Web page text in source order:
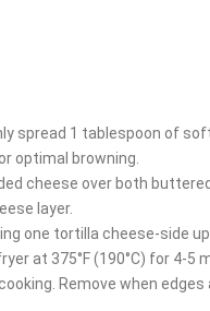
spread 1 tablespoon of
optimal browning.
cheese over both
layer.
one tortilla cheese-side
at 375°F (190°C) for 4-5
Remove when edges